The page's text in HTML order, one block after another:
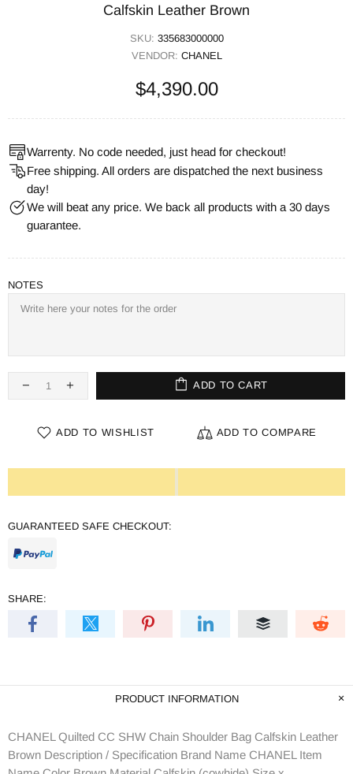
Calfskin Leather Brown
SKU: 335683000000
VENDOR: CHANEL
$4,390.00
Warrenty. No code needed, just head for checkout!
Free shipping. All orders are dispatched the next business
day!
We will beat any price. We back all products with a 30 days
guarantee.
NOTES
ADD TO CART
ADD TO WISHLIST ADD TO COMPARE
GUARANTEED SAFE CHECKOUT:
SHARE:
PRODUCT INFORMATION
CHANEL Quilted CC SHW Chain Shoulder Bag Calfskin Leather
Brown Description / Specification Brand Name CHANEL Item